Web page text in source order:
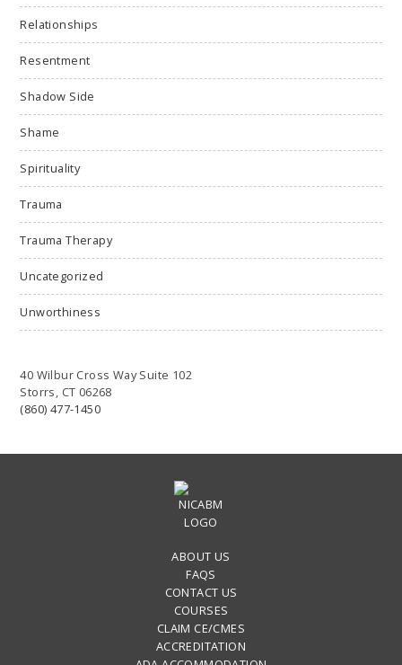
Relationships
Resentment
Shadow Side
Shame
Spirituality
Trauma
Trauma Therapy
Uncategorized
Unworthiness
40 Wilbur Cross Way Suite 102
Storrs, CT 06268
(860) 477-1450
ABOUT US
FAQS
CONTACT US
COURSES
CLAIM CE/CMES
ACCREDITATION